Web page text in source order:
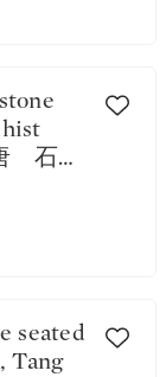
石灰
Tang